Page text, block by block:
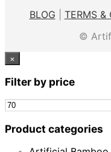
$399.00.
BLOG TERMS &
©
×
Filter by price
Min
Product categories